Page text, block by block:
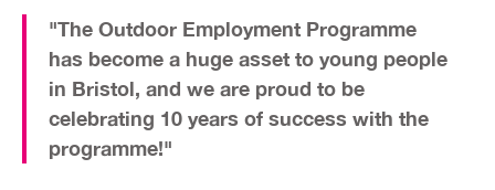
"The Outdoor Employment Programme
has become a huge asset to young people
in Bristol, and we are proud to be
celebrating 10 years of success with the
programme!"